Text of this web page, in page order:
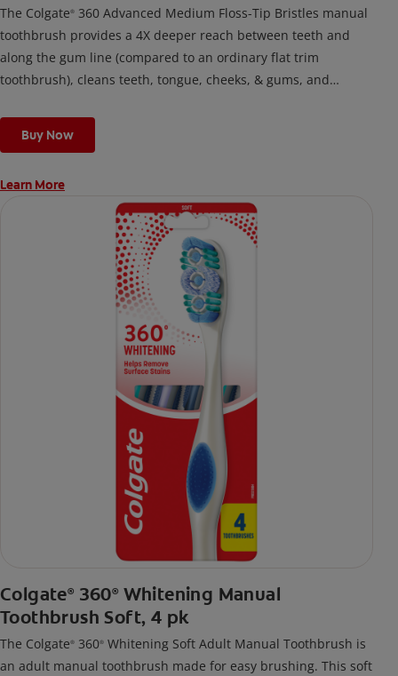
The Colgate® 360 Advanced Medium Floss-Tip Bristles manual
toothbrush provides a 4X deeper reach between teeth and
along the gum line (compared to an ordinary flat trim
toothbrush), cleans teeth, tongue, cheeks, & gums, and
Buy Now
Learn More
Colgate® 360® Whitening Manual
Toothbrush Soft, 4 pk
The Colgate® 360® Whitening Soft Adult Manual Toothbrush is
an adult manual toothbrush made for easy brushing. This soft